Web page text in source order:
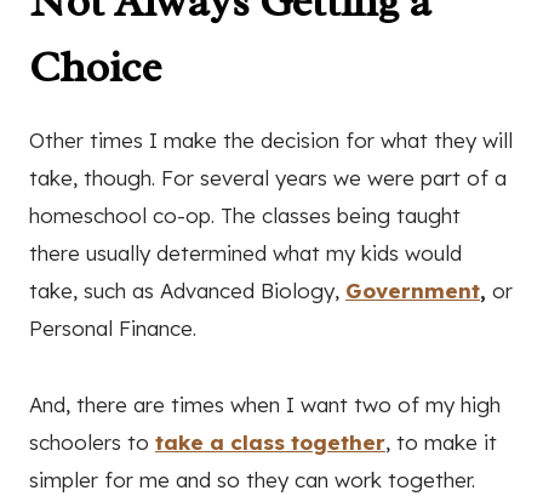
Choice
Other times I make the decision for what they will
take, though. For several years we were part of a
homeschool co-op. The classes being taught
there usually determined what my kids would
take, such as Advanced Biology, Government, or
Personal Finance.
And, there are times when I want two of my high
schoolers to take a class together, to make it
simpler for me and so they can work together.